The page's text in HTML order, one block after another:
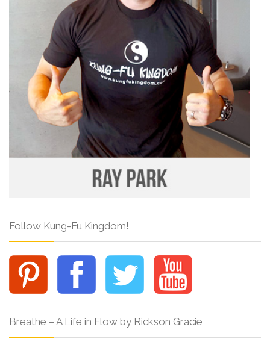
Follow Kung-Fu Kingdom!
Breathe – A Life in Flow by Rickson Gracie